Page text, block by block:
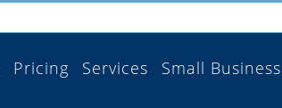
Pricing Services Small Business